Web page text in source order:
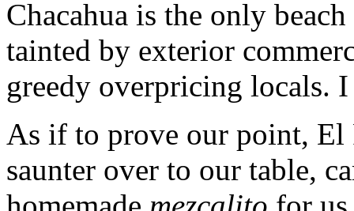
Chacahua is the only
tainted by exterior
greedy overpricing locals. I
As if to prove our point, El
saunter over to our table,